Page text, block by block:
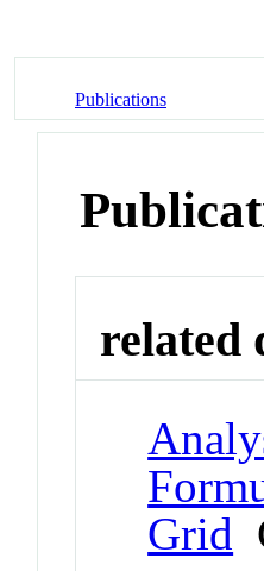
Publications
related
Grid